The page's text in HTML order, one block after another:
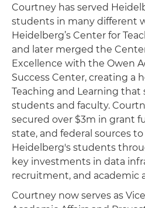
Courtney has served
students in many different
Heidelberg’s Center for
and later merged the
Excellence with the Owen
Success Center, creating a
Teaching and Learning
students and faculty.
secured over $3m in grant
state, and federal sources
Heidelberg's students
key investments in data
recruitment, and academic
Courtney now serves as